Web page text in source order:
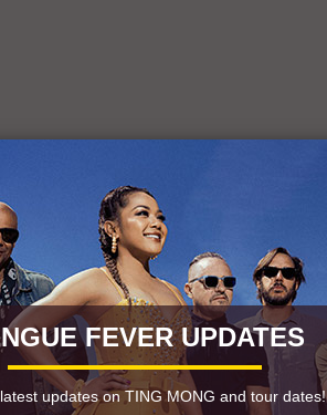
FEVER UPDATES
updates on TING MONG and tour dates!